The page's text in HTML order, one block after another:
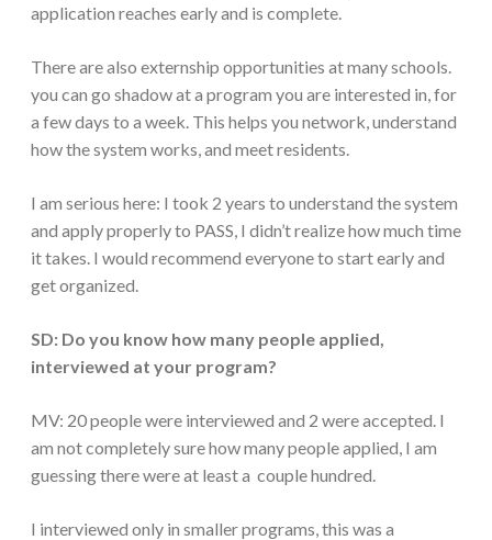
application reaches early and is complete.
There are also externship opportunities at many schools.
you can go shadow at a program you are interested in, for
a few days to a week. This helps you network, understand
how the system works, and meet residents.
I am serious here: I took 2 years to understand the system
and apply properly to PASS, I didn’t realize how much time
it takes. I would recommend everyone to start early and
get organized.
SD: Do you know how many people applied,
interviewed at your program?
MV: 20 people were interviewed and 2 were accepted. I
am not completely sure how many people applied, I am
guessing there were at least a couple hundred.
I interviewed only in smaller programs, this was a